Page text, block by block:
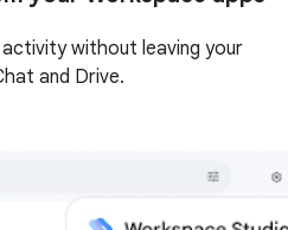
without leaving your
and Drive.